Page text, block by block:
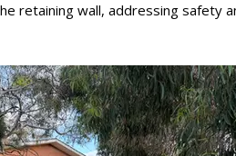
retaining wall, addressing safety